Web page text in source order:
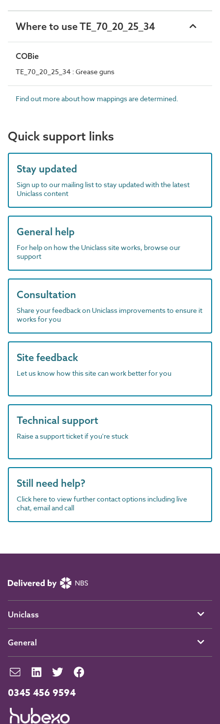
Where to use TE_70_20_25_34
COBie
TE_70_20_25_34 : Grease guns
Find out more about how mappings are determined.
Quick support links
Stay updated
Sign up to our mailing list to stay updated with the latest
Uniclass content
General help
For help on how the Uniclass site works, browse our
support
Consultation
Share your feedback on Uniclass improvements to ensure it
works for you
Site feedback
Let us know how this site can work better for you
Technical support
Raise a support ticket if you're stuck
Still need help?
Click here to view further contact options including live
chat, email and call
0345 456 9594
Uniclass
General